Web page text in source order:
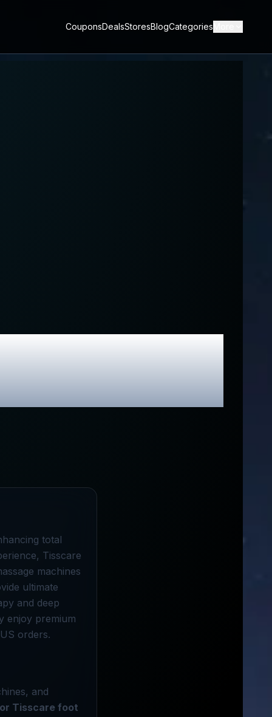
CouponsDealsStoresBlogCategories
Promo
total
Tisscare
machines
ultimate
and deep
enjoy premium
orders.
and
Tisscare foot